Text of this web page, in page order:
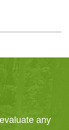
any